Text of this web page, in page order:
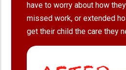
have to worry about how
missed work, or extended
get their child the care they